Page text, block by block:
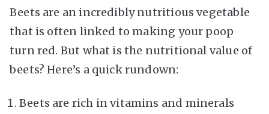
Beets are an incredibly nutritious vegetable
that is often linked to making your poop
turn red. But what is the nutritional value of
beets? Here’s a quick rundown:
Beets are rich in vitamins and minerals